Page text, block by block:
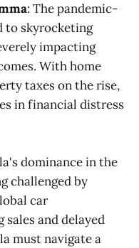
: The pandemic-
to skyrocketing
impacting
With home
taxes on the rise,
in financial distress​
dominance in the
challenged by
car
and delayed
must navigate a